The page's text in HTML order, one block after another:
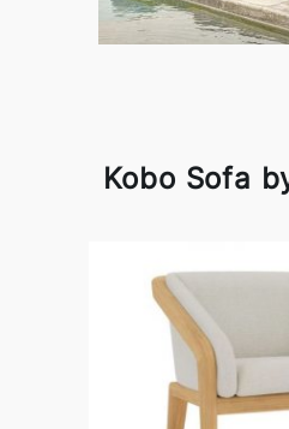
Kobo Sofa